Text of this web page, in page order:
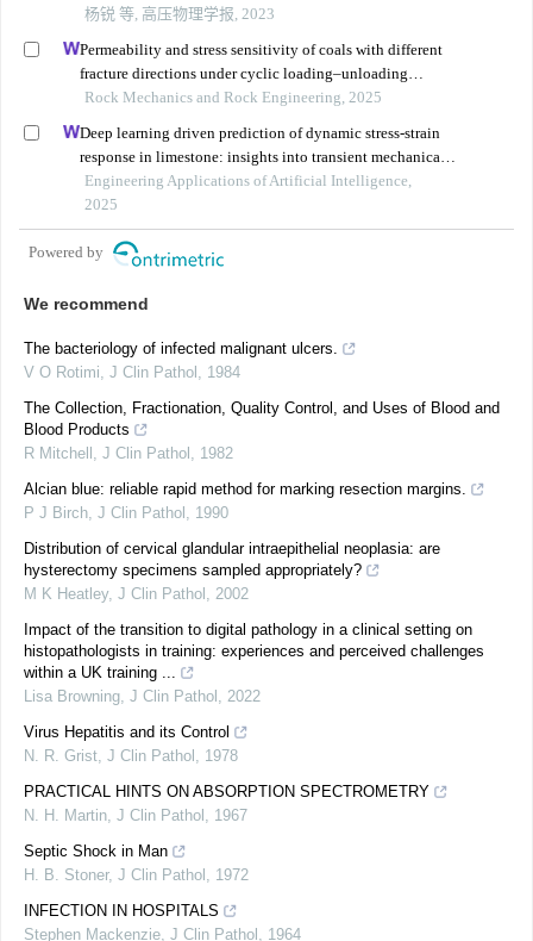
杨锐 等, 高压物理学报, 2023
Permeability and stress sensitivity of coals with different
fracture directions under cyclic loading–unloading
conditions: a case study of the xutuan coal mine in
Rock Mechanics and Rock Engineering, 2025
Deep learning driven prediction of dynamic stress-strain
response in limestone: insights into transient mechanical
behavior under complex loadings for shield tunneling
Engineering Applications of Artificial Intelligence,
2025
Powered by
We recommend
The bacteriology of infected malignant ulcers.
V O Rotimi J Clin Pathol
1984
The Collection, Fractionation, Quality Control, and Uses of Blood and
Blood Products
R Mitchell
J Clin Pathol
1982
Alcian blue: reliable rapid method for marking resection margins.
P J Birch J Clin Pathol
1990
Distribution of cervical glandular intraepithelial neoplasia: are
hysterectomy specimens sampled appropriately?
M K Heatley, J Clin Pathol
2002
Impact of the transition to digital pathology in a clinical setting on
histopathologists in training: experiences and perceived challenges
within a UK training ...
Lisa Browning J Clin Pathol
2022
Virus Hepatitis and its Control
N. R. Grist J Clin Pathol
1978
PRACTICAL HINTS ON ABSORPTION SPECTROMETRY
N. H. Martin J Clin Pathol
1967
Septic Shock in Man
H. B. Stoner, J Clin Pathol
1972
INFECTION IN HOSPITALS
Stephen Mackenzie J Clin Pathol 1964